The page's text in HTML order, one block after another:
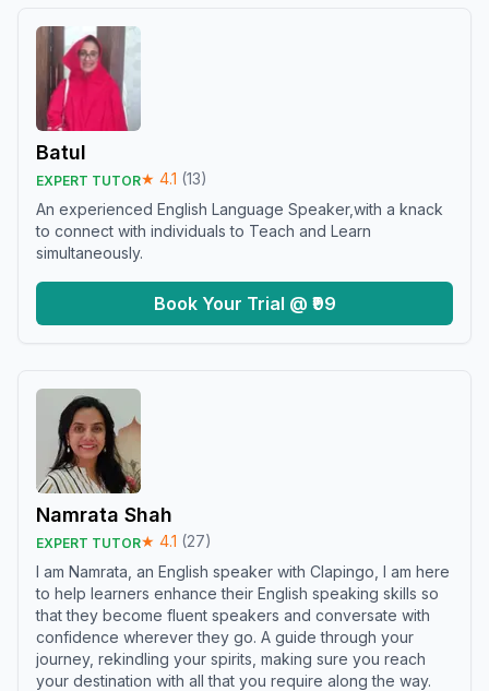
Batul
EXPERT TUTOR★ 4.1 (13)
An experienced English Language Speaker,with a knack
to connect with individuals to Teach and Learn
simultaneously.
Book Your Trial @ ₹99
Namrata Shah
EXPERT TUTOR★ 4.1 (27)
I am Namrata, an English speaker with Clapingo, I am here
to help learners enhance their English speaking skills so
that they become fluent speakers and conversate with
confidence wherever they go. A guide through your
journey, rekindling your spirits, making sure you reach
your destination with all that you require along the way.